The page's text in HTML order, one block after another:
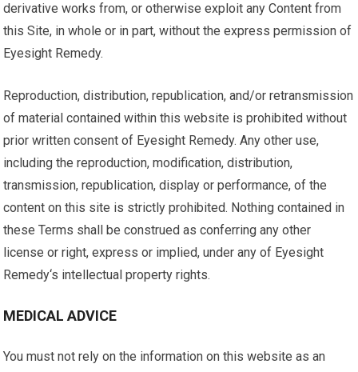
derivative works from, or otherwise exploit any Content from
this Site, in whole or in part, without the express permission of
Eyesight Remedy.
Reproduction, distribution, republication, and/or retransmission
of material contained within this website is prohibited without
prior written consent of Eyesight Remedy. Any other use,
including the reproduction, modification, distribution,
transmission, republication, display or performance, of the
content on this site is strictly prohibited. Nothing contained in
these Terms shall be construed as conferring any other
license or right, express or implied, under any of Eyesight
Remedy‘s intellectual property rights.
MEDICAL ADVICE
You must not rely on the information on this website as an